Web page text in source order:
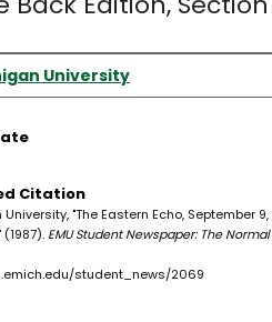
University
Citation
"The Eastern Echo, September 9,
EMU Student Newspaper: The
student_news/2069